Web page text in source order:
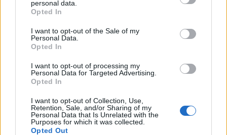
grant or deny consent to Google and its third-party tags to
use your data for below specified purposes in below Google
consent section.
personal data.
Opted In
I want to opt-out of the Sale of my
Personal Data.
Opted In
I want to opt-out of processing my
Personal Data for Targeted Advertising.
Opted In
I want to opt-out of Collection, Use,
Retention, Sale, and/or Sharing of my
Personal Data that Is Unrelated with the
Purposes for which it was collected.
Opted Out
WordPress developers often suffer from plugin conflicts and
Negatively and How to Avoid It
Plagiarism refers to copying and presenting another person’s work
without permission. This can affect the credibility of a website and
ruin its chances of getting on the top SERPs.